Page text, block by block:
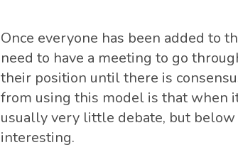
Once everyone has been added to
need to have a meeting to go
their position until there is
from using this model is that when
usually very little debate, but
interesting.